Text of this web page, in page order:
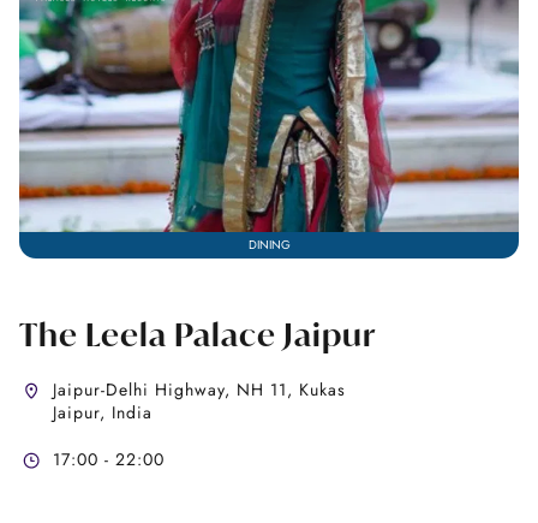
DINING
The Leela Palace Jaipur
Jaipur-Delhi Highway, NH 11, Kukas
Jaipur, India
17:00 - 22:00